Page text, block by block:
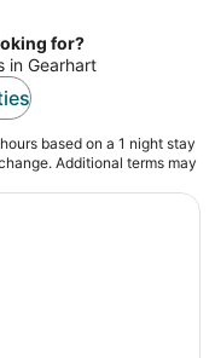
night
for?
in Gearhart
based on a 1 night stay
Additional terms may